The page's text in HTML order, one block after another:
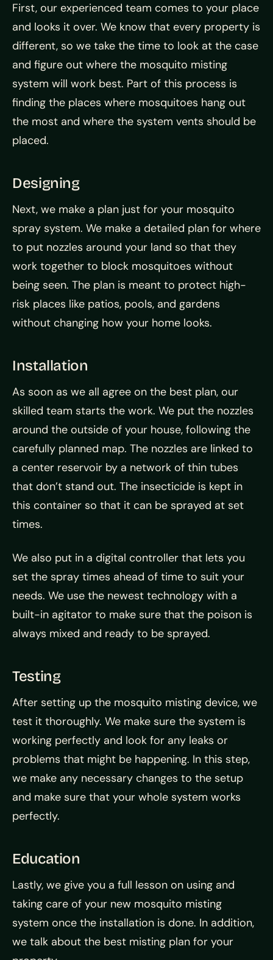
First, our experienced team comes to your place
and looks it over. We know that every property is
different, so we take the time to look at the case
and figure out where the mosquito misting
system will work best. Part of this process is
finding the places where mosquitoes hang out
the most and where the system vents should be
placed.
Designing
Next, we make a plan just for your mosquito
spray system. We make a detailed plan for where
to put nozzles around your land so that they
work together to block mosquitoes without
being seen. The plan is meant to protect high-
risk places like patios, pools, and gardens
without changing how your home looks.
Installation
As soon as we all agree on the best plan, our
skilled team starts the work. We put the nozzles
around the outside of your house, following the
carefully planned map. The nozzles are linked to
a center reservoir by a network of thin tubes
that don’t stand out. The insecticide is kept in
this container so that it can be sprayed at set
times.
We also put in a digital controller that lets you
set the spray times ahead of time to suit your
needs. We use the newest technology with a
built-in agitator to make sure that the poison is
always mixed and ready to be sprayed.
Testing
After setting up the mosquito misting device, we
test it thoroughly. We make sure the system is
working perfectly and look for any leaks or
problems that might be happening. In this step,
we make any necessary changes to the setup
and make sure that your whole system works
perfectly.
Education
Lastly, we give you a full lesson on using and
taking care of your new mosquito misting
system once the installation is done. In addition,
we talk about the best misting plan for your